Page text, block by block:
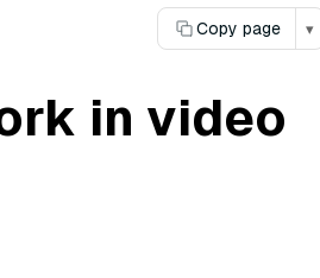
Copy page ▾
in video